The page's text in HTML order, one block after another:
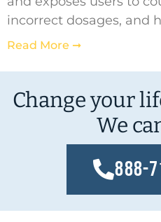
incorrect dosages, and
Read More ➞
Change your
We
888-